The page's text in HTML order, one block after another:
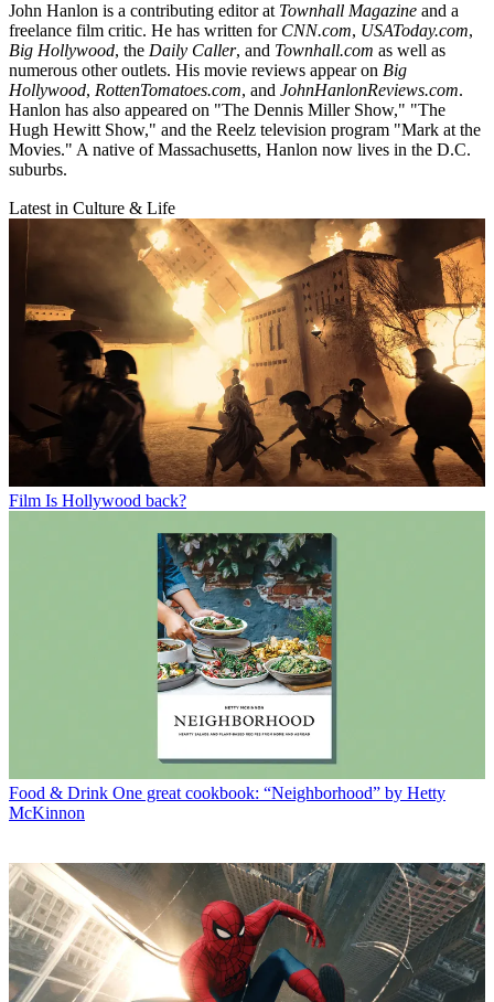
John Hanlon is a contributing editor at Townhall Magazine and a
freelance film critic. He has written for CNN.com, USAToday.com,
Big Hollywood, the Daily Caller, and Townhall.com as well as
numerous other outlets. His movie reviews appear on Big
Hollywood, RottenTomatoes.com, and JohnHanlonReviews.com.
Hanlon has also appeared on "The Dennis Miller Show," "The
Hugh Hewitt Show," and the Reelz television program "Mark at the
Movies." A native of Massachusetts, Hanlon now lives in the D.C.
suburbs.
Latest in Culture & Life
Film Is Hollywood back?
Food & Drink One great cookbook: “Neighborhood” by Hetty
McKinnon